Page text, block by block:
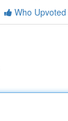
Who Upvoted